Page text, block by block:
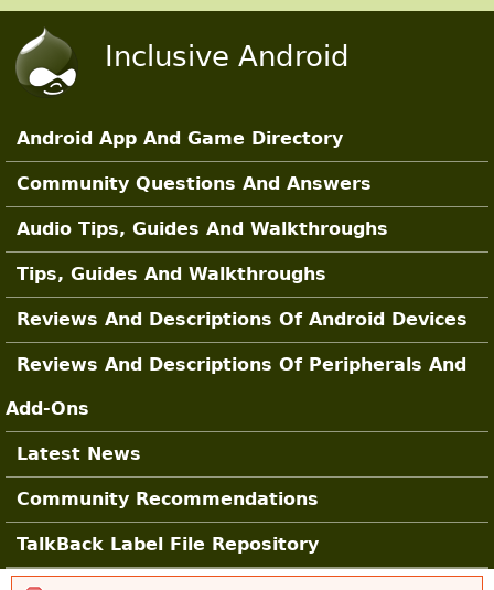
Inclusive Android
Main Sections
Android App And Game Directory
Community Questions And Answers
Audio Tips, Guides And Walkthroughs
Tips, Guides And Walkthroughs
Reviews And Descriptions Of Android Devices
Reviews And Descriptions Of Peripherals And
Add-Ons
Latest News
Community Recommendations
TalkBack Label File Repository